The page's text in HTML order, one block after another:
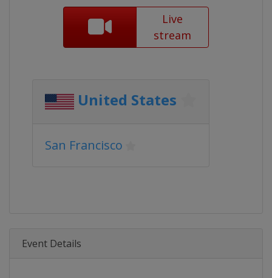
Live
stream
United States
San Francisco
Event Details